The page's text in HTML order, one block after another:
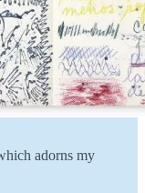
adorns my